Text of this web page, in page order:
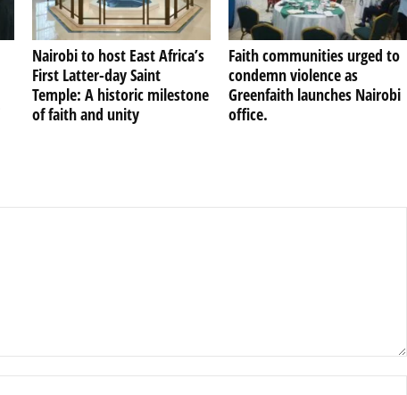
Nairobi to host East Africa’s
First Latter-day Saint
Temple: A historic milestone
of faith and unity
Faith communities urged to
condemn violence as
Greenfaith launches Nairobi
office.